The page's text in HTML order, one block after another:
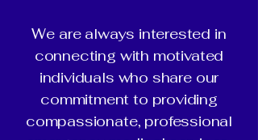
We are always interested in
connecting with motivated
individuals who share our
commitment to providing
compassionate, professional